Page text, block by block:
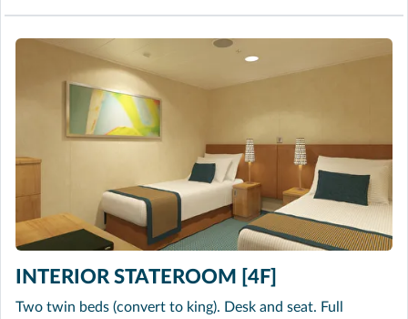
INTERIOR STATEROOM [4F]
Two twin beds (convert to king). Desk and seat. Full